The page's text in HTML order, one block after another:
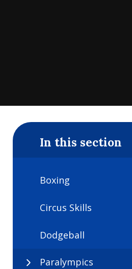
In this section
Boxing
Circus Skills
Dodgeball
Paralympics